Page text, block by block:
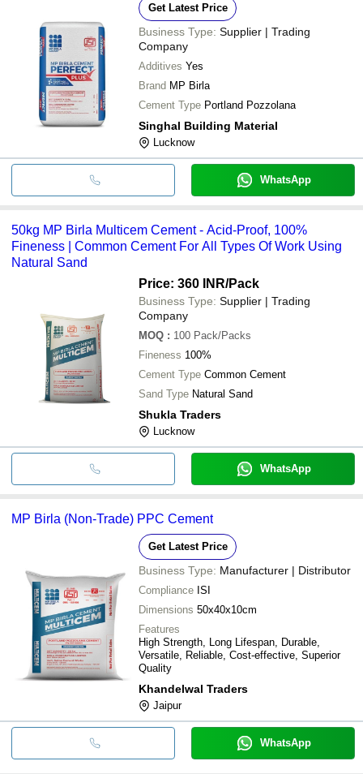
Get Latest Price
Business Type: Supplier | Trading
Company
Additives Yes
Brand MP Birla
Cement Type Portland Pozzolana
Singhal Building Material
Lucknow
WhatsApp
50kg MP Birla Multicem Cement - Acid-Proof, 100%
Fineness | Common Cement For All Types Of Work Using
Natural Sand
Price: 360 INR/Pack
Business Type: Supplier | Trading
Company
MOQ : 100 Pack/Packs
Fineness 100%
Cement Type Common Cement
Sand Type Natural Sand
Shukla Traders
Lucknow
WhatsApp
MP Birla (Non-Trade) PPC Cement
Get Latest Price
Business Type: Manufacturer | Distributor
Compliance ISI
Dimensions 50x40x10cm
Features
High Strength, Long Lifespan, Durable,
Versatile, Reliable, Cost-effective, Superior
Quality
Khandelwal Traders
Jaipur
WhatsApp